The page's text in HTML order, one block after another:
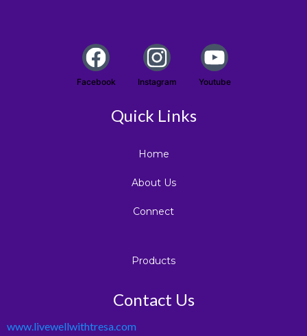
Facebook Instagram Youtube
Quick Links
Home
About Us
Connect
Products
Contact Us
www.livewellwithtresa.com